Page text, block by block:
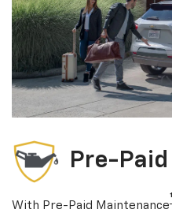
Pre-
With Pre-Paid Maintenance†